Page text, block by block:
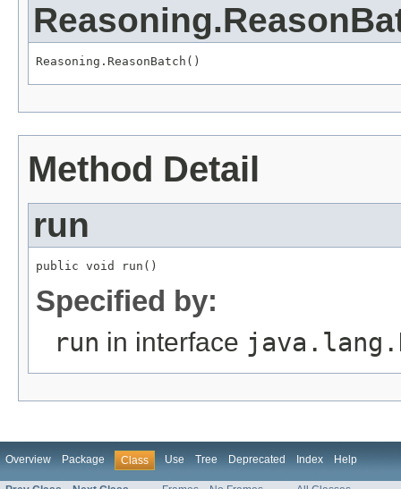
Reasoning.ReasonBatch()
Method Detail
run
public void run()
Specified by:
run in interface
Overview Package Class Use Tree Deprecated Index Help